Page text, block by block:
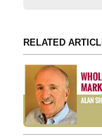
RELATED